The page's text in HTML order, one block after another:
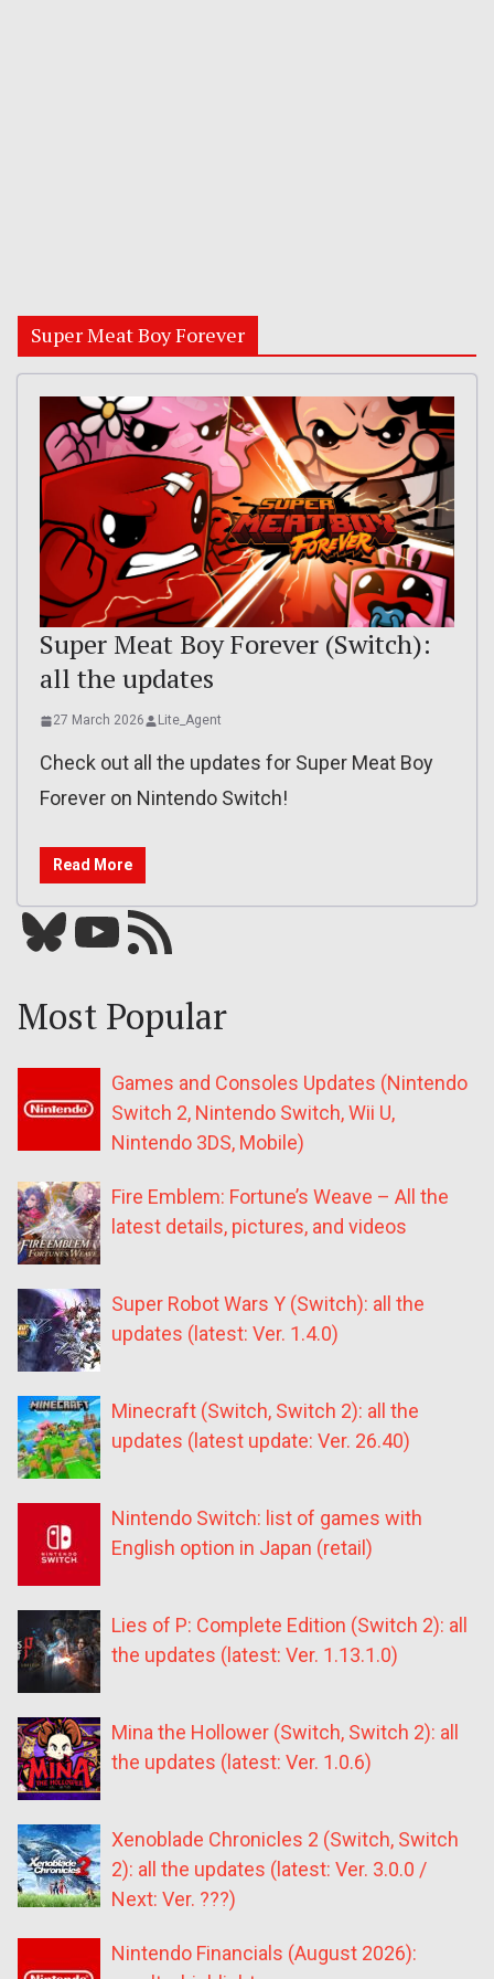
Super Meat Boy Forever
Super Meat Boy Forever (Switch):
all the updates
27 March 2026 Lite_Agent
Check out all the updates for Super Meat Boy
Forever on Nintendo Switch!
Read More
Bluesky YouTube Our RSS feed
Most Popular
Games and Consoles Updates (Nintendo
Switch 2, Nintendo Switch, Wii U,
Nintendo 3DS, Mobile)
Fire Emblem: Fortune’s Weave – All the
latest details, pictures, and videos
Super Robot Wars Y (Switch): all the
updates (latest: Ver. 1.4.0)
Minecraft (Switch, Switch 2): all the
updates (latest update: Ver. 26.40)
Nintendo Switch: list of games with
English option in Japan (retail)
Lies of P: Complete Edition (Switch 2): all
the updates (latest: Ver. 1.13.1.0)
Mina the Hollower (Switch, Switch 2): all
the updates (latest: Ver. 1.0.6)
Xenoblade Chronicles 2 (Switch, Switch
2): all the updates (latest: Ver. 3.0.0 /
Next: Ver. ???)
Nintendo Financials (August 2026):